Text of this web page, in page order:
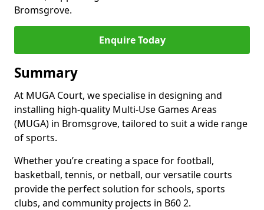
Bromsgrove.
Enquire Today
Summary
At MUGA Court, we specialise in designing and
installing high-quality Multi-Use Games Areas
(MUGA) in Bromsgrove, tailored to suit a wide range
of sports.
Whether you’re creating a space for football,
basketball, tennis, or netball, our versatile courts
provide the perfect solution for schools, sports
clubs, and community projects in B60 2.